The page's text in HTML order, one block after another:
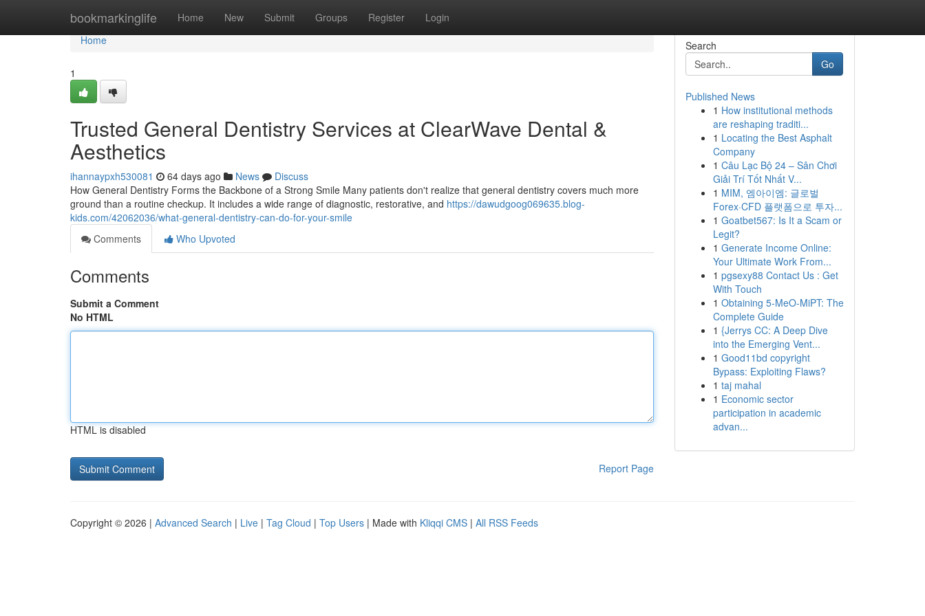
bookmarkinglife Home New Submit Groups Register Login
Home
Home
1
Trusted General Dentistry Services at ClearWave Dental &
Aesthetics
ihannaypxh530081 64 days ago News
Discuss
How General Dentistry Forms the Backbone of a Strong Smile Many patients don't realize that general dentistry covers much more
ground than a routine checkup. It includes a wide range of diagnostic, restorative, and https://dawudgoog069635.blog-
kids.com/42062036/what-general-dentistry-can-do-for-your-smile
Comments
Who Upvoted
Comments
Submit a Comment
No HTML
HTML is disabled
Report Page
Search
Go
Published News
1 How institutional methods
are reshaping traditi...
1 Locating the Best Asphalt
Company
1 Câu Lạc Bộ 24 – Sân Chơi
Giải Trí Tốt Nhất V...
1 MIM, 엠아이엠: 글로벌
Forex·CFD 플랫폼으로 투자...
1 Goatbet567: Is It a Scam or
Legit?
1 Generate Income Online:
Your Ultimate Work From...
1 pgsexy88 Contact Us : Get
With Touch
1 Obtaining 5-MeO-MiPT: The
Complete Guide
1 {Jerrys CC: A Deep Dive
into the Emerging Vent...
1 Good11bd copyright
Bypass: Exploiting Flaws?
1 taj mahal
1 Economic sector
participation in academic
advan...
Copyright © 2026 | Advanced Search | Live | Tag Cloud | Top Users | Made with Kliqqi CMS | All RSS Feeds